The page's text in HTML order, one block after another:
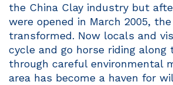
the China Clay industry but
were opened in March 2005,
transformed. Now locals and
cycle and go horse riding along
through careful environmental
area has become a haven for